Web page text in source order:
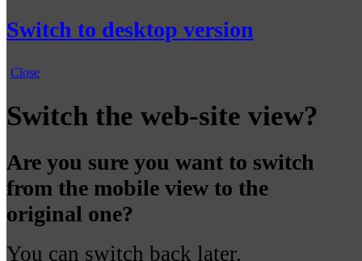
Switch to desktop version
Close
Switch the web-site view?
Are you sure you want to switch
from the mobile view to the
original one?
You can switch back later.